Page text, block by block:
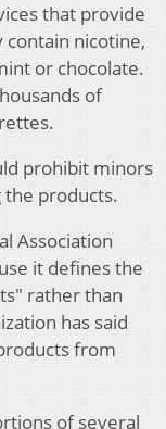
that provide
nicotine,
or chocolate.
of
prohibit minors
the products.
Association
it defines the
rather than
has said
from
of several